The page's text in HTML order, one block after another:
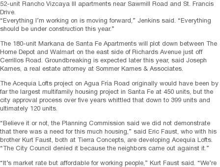
52-unit Rancho Vizcaya III apartments near Sawmill Road and St. Francis
Drive.
“Everything I’m working on is moving forward,” Jenkins said. “Everything
should be under construction this year.”
The 180-unit Markana de Santa Fe Apartments will plot down between The
Home Depot and Walmart on the east side of Richards Avenue just off
Cerrillos Road. Groundbreaking is expected later this year, said Joseph
Karnes, a real estate attorney at Sommer Karnes & Associates.
The Acequia Lofts project on Agua Fría Road originally would have been by
far the largest multifamily housing project in Santa Fe at 450 units, but the
city approval process over five years whittled that down to 399 units and
ultimately 120 units.
“Believe it or not, the Planning Commission said we did not demonstrate
that there was a need for this much housing,” said Eric Faust, who with his
brother Kurt Faust, both at Tierra Concepts, are developing Acequia Lofts.
“The City Council denied it because the neighbors came out against it.”
“It’s market rate but affordable for working people,” Kurt Faust said. “We’re